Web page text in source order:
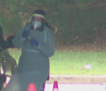
County, Western Chester County,
County, Philadelphia County,
County, Lower Bucks County,
County, Hunterdon County,
Burlington County,
County